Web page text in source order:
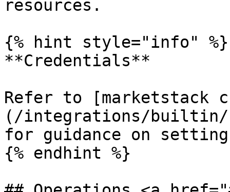
resources.
{% hint style="info" %}
**Credentials**
Refer to [marketstack
(/integrations/builtin/
for guidance on
{% endhint %}